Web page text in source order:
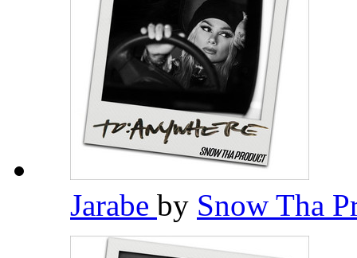
Jarabe by Snow Tha